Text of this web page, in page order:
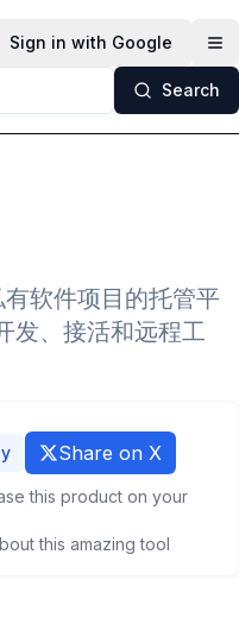
Sign in with Google
Search
软件项目的托管平
发、接活和远程工
Share on X
this product on your
this amazing tool